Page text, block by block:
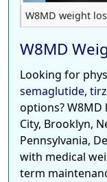
W8MD weight
W8MD
Looking for
semaglutide,
options? W8MD
City, Brooklyn,
Pennsylvania,
with medical
term